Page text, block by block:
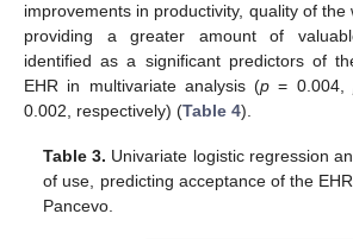
improvements in productivity, quality of the
providing a greater amount of
identified as a significant predictors of
EHR in multivariate analysis (p = 0.004,
0.002, respectively) (Table 4).
Table 3. Univariate logistic regression
of use, predicting acceptance of the
Pancevo.